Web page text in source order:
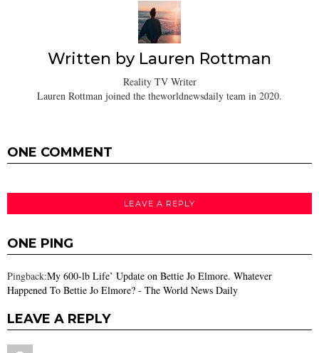
Written by Lauren Rottman
Reality TV Writer
Lauren Rottman joined the theworldnewsdaily team in 2020.
ONE COMMENT
LEAVE A REPLY
ONE PING
Pingback:My 600-lb Life’ Update on Bettie Jo Elmore. Whatever
Happened To Bettie Jo Elmore? - The World News Daily
LEAVE A REPLY